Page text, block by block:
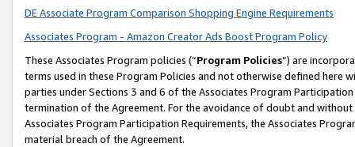
DE Associate Program Comparison Shopping Engine Requirements
Associates Program - Amazon Creator Ads Boost Program Policy
These Associates Program policies (“Program Policies”) are
terms used in these Program Policies and not otherwise defined
parties under Sections 3 and 6 of the Associates Program
termination of the Agreement. For the avoidance of doubt and
Associates Program Participation Requirements, the Associates
material breach of the Agreement.